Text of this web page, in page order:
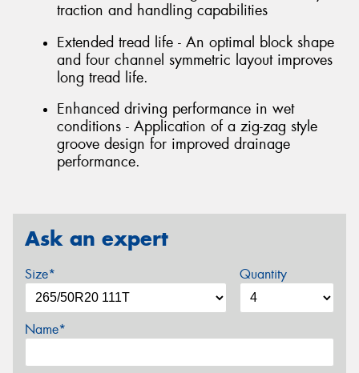
traction and handling capabilities
Extended tread life - An optimal block shape
and four channel symmetric layout improves
long tread life.
Enhanced driving performance in wet
conditions - Application of a zig-zag style
groove design for improved drainage
performance.
Ask an expert
Size* Quantity
Name*